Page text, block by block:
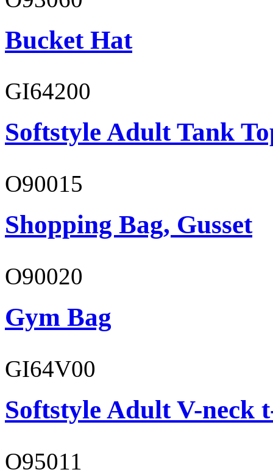
Bucket Hat
GI64200
Softstyle Adult Tank
O90015
Shopping Bag, Gusset
O90020
Gym Bag
GI64V00
Softstyle Adult V-neck
O95011